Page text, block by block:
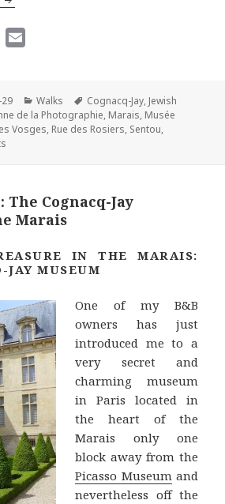
k
e
d
i
l
Categories
Walks Tags
Cognacq-Jay, Jewish
de la Photographie, Marais, Musée
Vosges, Rue des Rosiers, Sentou,
Cognacq-Jay
Marais
IN THE MARAIS:
JAY MUSEUM
One of my B&B
owners has just
introduced me to a
very secret and
charming museum
in Paris located in
the heart of the
Marais only one
block away from the
Picasso Museum and
nevertheless off the